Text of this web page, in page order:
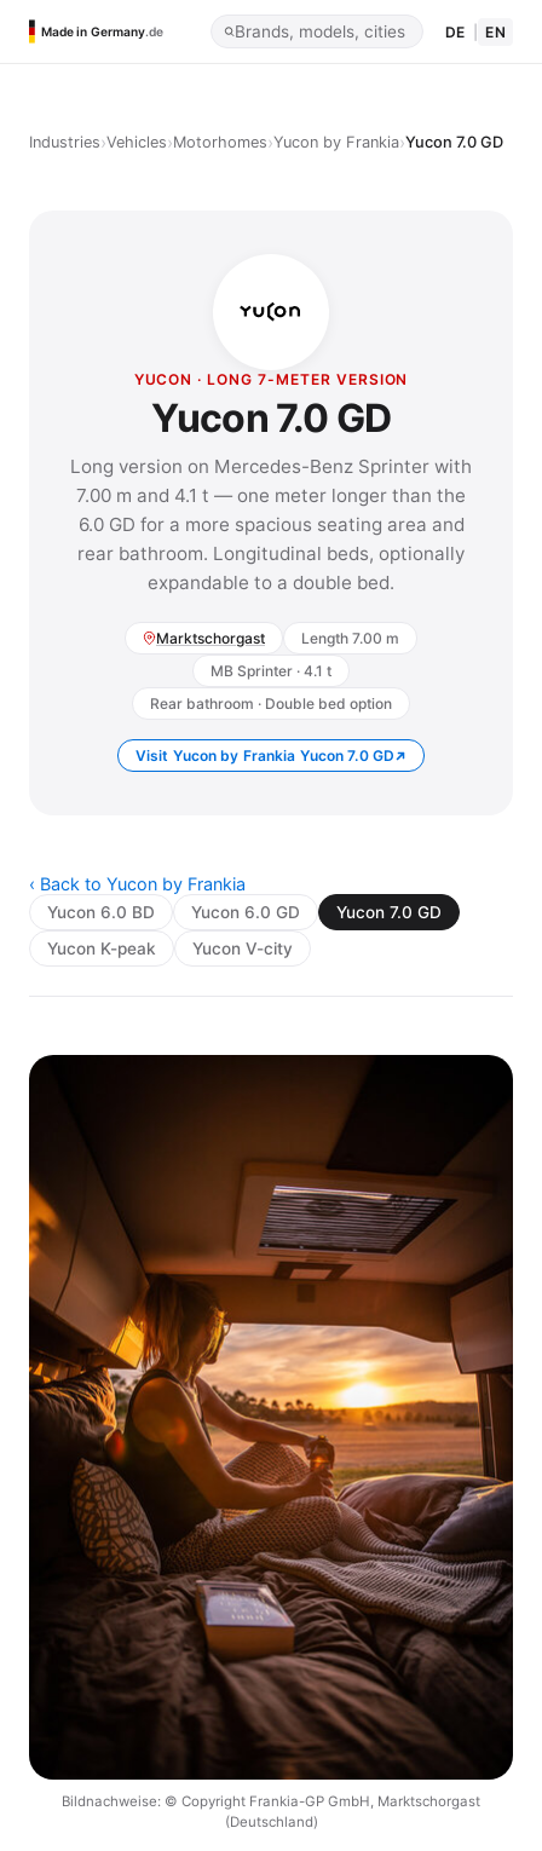
Made in Germany.de DE EN
Industries›Vehicles›Motorhomes›Yucon by Frankia›Yucon 7.0 GD
YUCON · LONG 7-METER VERSION
Yucon 7.0 GD
Long version on Mercedes-Benz Sprinter with
7.00 m and 4.1 t — one meter longer than the
6.0 GD for a more spacious seating area and
rear bathroom. Longitudinal beds, optionally
expandable to a double bed.
Marktschorgast
Length 7.00 m
MB Sprinter · 4.1 t
Rear bathroom · Double bed option
Visit Yucon by Frankia Yucon 7.0 GD
‹ Back to Yucon by Frankia
Yucon 6.0 BD Yucon 6.0 GD
Yucon 7.0 GD
Yucon K-peak
Yucon V-city
Bildnachweise: © Copyright Frankia-GP GmbH, Marktschorgast
(Deutschland)